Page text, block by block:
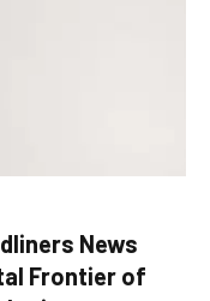
News
Frontier of